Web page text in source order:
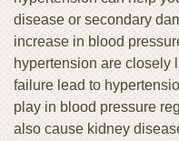
disease or secondary
increase in blood
hypertension are closely
failure lead to
play in blood pressure
also cause kidney